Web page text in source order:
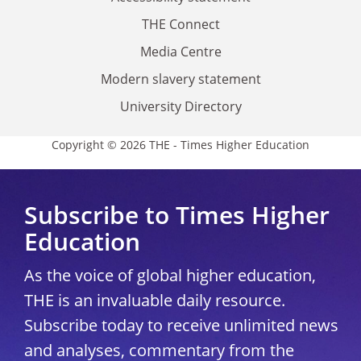
THE Connect
Media Centre
Modern slavery statement
University Directory
Copyright © 2026 THE - Times Higher Education
Subscribe to Times Higher
Education
As the voice of global higher education,
THE is an invaluable daily resource.
Subscribe today to receive unlimited news
and analyses, commentary from the